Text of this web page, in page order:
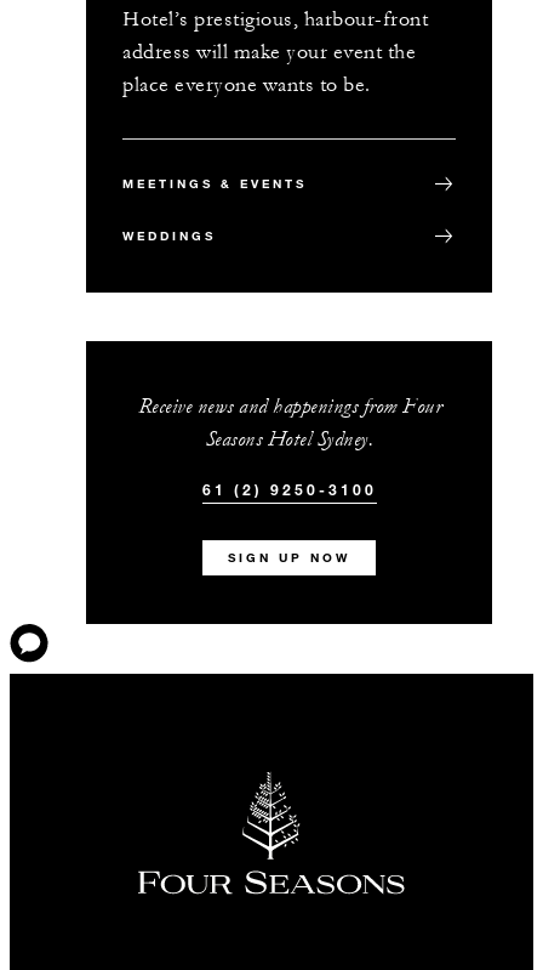
Hotel’s prestigious, harbour-front
address will make your event the
place everyone wants to be.
MEETINGS & EVENTS
WEDDINGS
Receive news and happenings from Four
Seasons Hotel Sydney.
61 (2) 9250-3100
SIGN UP NOW